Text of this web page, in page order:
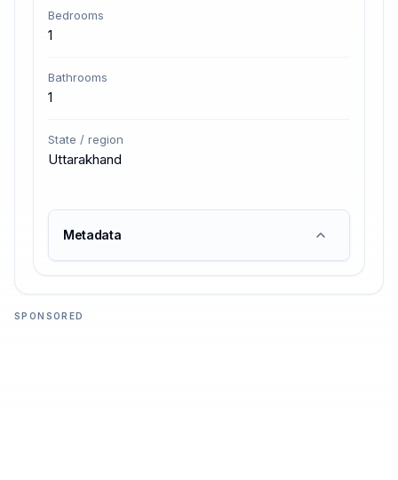
Bedrooms
1
Bathrooms
1
State / region
Uttarakhand
Metadata
SPONSORED